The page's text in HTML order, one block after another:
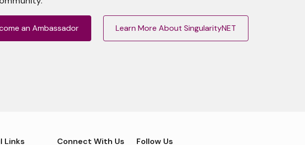
an Ambassador Learn More About SingularityNET
Links Connect With Us Follow Us